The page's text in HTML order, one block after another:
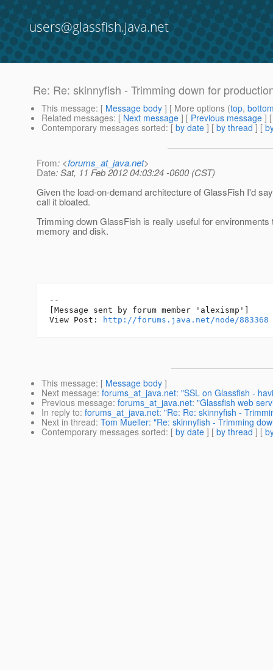
users@glassfish.java.net
Re: Re: skinnyfish - Trimming down for
This message: [ Message body ] [ More options (top,
Related messages: [ Next message ] [ Previous message ]
Contemporary messages sorted: [ by date ] [ by thread ] [
From: <forums_at_java.net>
Date: Sat, 11 Feb 2012 04:03:24 -0600 (CST)
Given the load-on-demand architecture of GlassFish I'd
call it bloated.
Trimming down GlassFish is really useful for environments
memory and disk.
--
[Message sent by forum member 'alexismp']
View Post:
http://forums.java.net/node/883368
This message: [ Message body ]
Next message: forums_at_java.net: "SSL on Glassfish -
Previous message: forums_at_java.net: "Glassfish web
In reply to: forums_at_java.net: "Re: Re: skinnyfish -
Next in thread: Tom Mueller: "Re: skinnyfish - Trimming
Contemporary messages sorted: [ by date ] [ by thread ] [